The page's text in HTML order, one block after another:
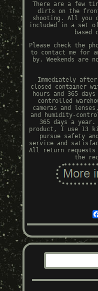
There are a few
dirts on the
shooting. All you
included in a set
based
Please check the
to contact me for
by. Weekends are
Immediately
closed container
hours and 365
controlled
cameras and
and humidity-
365 days a year.
product, I use 13
pursue safety
service and
All return requests
the